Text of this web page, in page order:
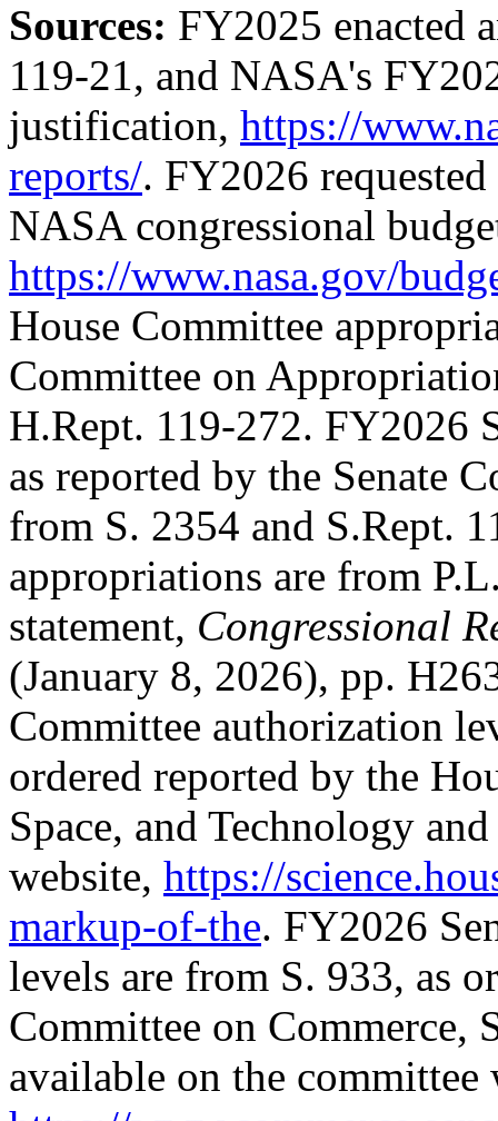
Sources: FY2025 enacted
119-21, and NASA's
justification, https://
reports/. FY2026
NASA congressional
https://www.nasa.gov/
House Committee
Committee on
H.Rept. 119-272. FY2026
as reported by the Senate
from S. 2354 and S.Rept.
appropriations are from
statement, Congressional
(January 8, 2026), pp.
Committee authorization
ordered reported by the
Space, and Technology
website, https://
markup-of-the. FY2026
levels are from S. 933, as
Committee on Commerce,
available on the committee